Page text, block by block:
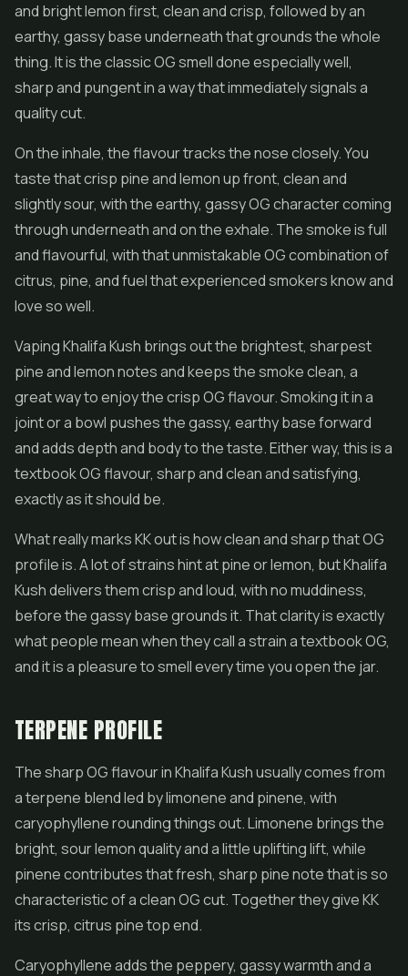
and bright lemon first, clean and crisp, followed by an
earthy, gassy base underneath that grounds the whole
thing. It is the classic OG smell done especially well,
sharp and pungent in a way that immediately signals a
quality cut.
On the inhale, the flavour tracks the nose closely. You
taste that crisp pine and lemon up front, clean and
slightly sour, with the earthy, gassy OG character coming
through underneath and on the exhale. The smoke is full
and flavourful, with that unmistakable OG combination of
citrus, pine, and fuel that experienced smokers know and
love so well.
Vaping Khalifa Kush brings out the brightest, sharpest
pine and lemon notes and keeps the smoke clean, a
great way to enjoy the crisp OG flavour. Smoking it in a
joint or a bowl pushes the gassy, earthy base forward
and adds depth and body to the taste. Either way, this is a
textbook OG flavour, sharp and clean and satisfying,
exactly as it should be.
What really marks KK out is how clean and sharp that OG
profile is. A lot of strains hint at pine or lemon, but Khalifa
Kush delivers them crisp and loud, with no muddiness,
before the gassy base grounds it. That clarity is exactly
what people mean when they call a strain a textbook OG,
and it is a pleasure to smell every time you open the jar.
TERPENE PROFILE
The sharp OG flavour in Khalifa Kush usually comes from
a terpene blend led by limonene and pinene, with
caryophyllene rounding things out. Limonene brings the
bright, sour lemon quality and a little uplifting lift, while
pinene contributes that fresh, sharp pine note that is so
characteristic of a clean OG cut. Together they give KK
its crisp, citrus pine top end.
Caryophyllene adds the peppery, gassy warmth and a